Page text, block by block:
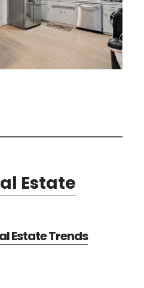
Estate
Estate Trends